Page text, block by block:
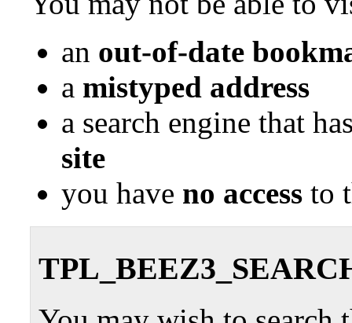
an out-of-date
a mistyped address
a search engine that
site
you have no access to